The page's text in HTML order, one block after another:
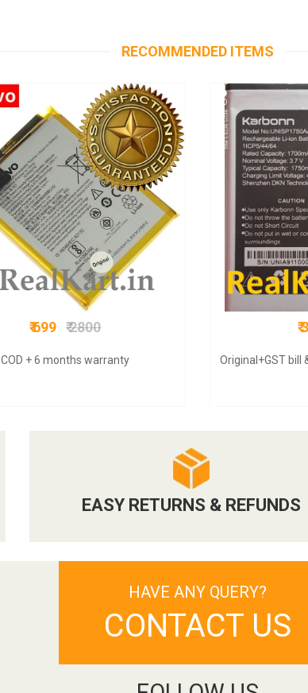
RECOMMENDED ITEMS
₹ 699₹ 2800
COD + 6 months warranty
₹
Original+GST bill
EASY RETURNS & REFUNDS
HAVE ANY QUERY?
CONTACT US